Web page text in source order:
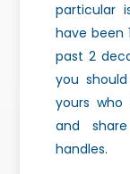
particular
have been
past 2
you
yours
and
handles.